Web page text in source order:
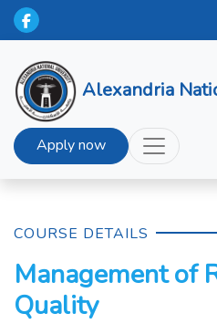
Alexandria
Apply now
COURSE DETAILS
Management of
Quality